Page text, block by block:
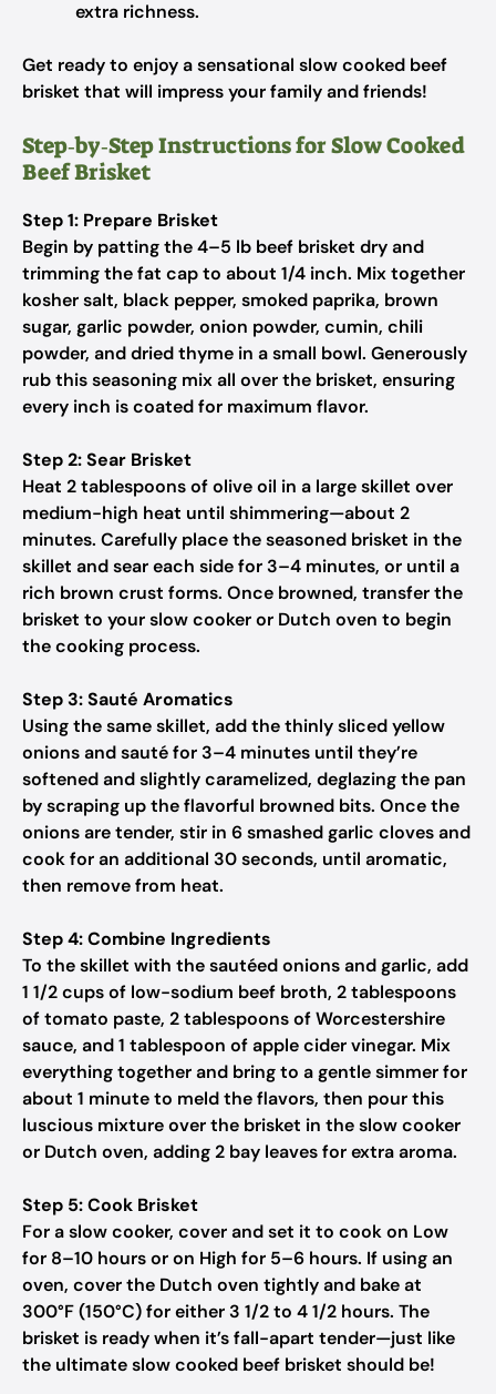
extra richness.
Get ready to enjoy a sensational slow cooked beef
brisket that will impress your family and friends!
Step‑by‑Step Instructions for Slow Cooked
Beef Brisket
Step 1: Prepare Brisket
Begin by patting the 4–5 lb beef brisket dry and
trimming the fat cap to about 1/4 inch. Mix together
kosher salt, black pepper, smoked paprika, brown
sugar, garlic powder, onion powder, cumin, chili
powder, and dried thyme in a small bowl. Generously
rub this seasoning mix all over the brisket, ensuring
every inch is coated for maximum flavor.
Step 2: Sear Brisket
Heat 2 tablespoons of olive oil in a large skillet over
medium-high heat until shimmering—about 2
minutes. Carefully place the seasoned brisket in the
skillet and sear each side for 3–4 minutes, or until a
rich brown crust forms. Once browned, transfer the
brisket to your slow cooker or Dutch oven to begin
the cooking process.
Step 3: Sauté Aromatics
Using the same skillet, add the thinly sliced yellow
onions and sauté for 3–4 minutes until they’re
softened and slightly caramelized, deglazing the pan
by scraping up the flavorful browned bits. Once the
onions are tender, stir in 6 smashed garlic cloves and
cook for an additional 30 seconds, until aromatic,
then remove from heat.
Step 4: Combine Ingredients
To the skillet with the sautéed onions and garlic, add
1 1/2 cups of low-sodium beef broth, 2 tablespoons
of tomato paste, 2 tablespoons of Worcestershire
sauce, and 1 tablespoon of apple cider vinegar. Mix
everything together and bring to a gentle simmer for
about 1 minute to meld the flavors, then pour this
luscious mixture over the brisket in the slow cooker
or Dutch oven, adding 2 bay leaves for extra aroma.
Step 5: Cook Brisket
For a slow cooker, cover and set it to cook on Low
for 8–10 hours or on High for 5–6 hours. If using an
oven, cover the Dutch oven tightly and bake at
300°F (150°C) for either 3 1/2 to 4 1/2 hours. The
brisket is ready when it’s fall-apart tender—just like
the ultimate slow cooked beef brisket should be!